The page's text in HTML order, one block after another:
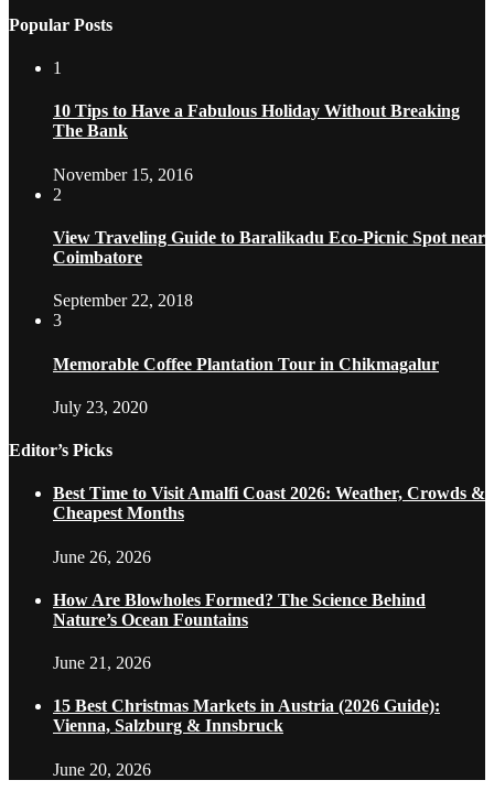
Popular Posts
1
10 Tips to Have a Fabulous Holiday Without Breaking
The Bank
November 15, 2016
2
View Traveling Guide to Baralikadu Eco-Picnic Spot near
Coimbatore
September 22, 2018
3
Memorable Coffee Plantation Tour in Chikmagalur
July 23, 2020
Editor’s Picks
Best Time to Visit Amalfi Coast 2026: Weather, Crowds &
Cheapest Months
June 26, 2026
How Are Blowholes Formed? The Science Behind
Nature’s Ocean Fountains
June 21, 2026
15 Best Christmas Markets in Austria (2026 Guide):
Vienna, Salzburg & Innsbruck
June 20, 2026